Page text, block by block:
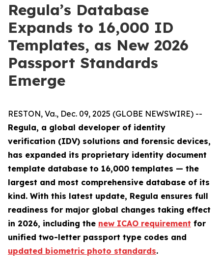
Regula’s Database
Expands to 16,000 ID
Templates, as New 2026
Passport Standards
Emerge
RESTON, Va., Dec. 09, 2025 (GLOBE NEWSWIRE) --
Regula, a global developer of identity
verification (IDV) solutions and forensic devices,
has expanded its proprietary identity document
template database to 16,000 templates — the
largest and most comprehensive database of its
kind. With this latest update, Regula ensures full
readiness for major global changes taking effect
in 2026, including the new ICAO requirement for
unified two-letter passport type codes and
updated biometric photo standards.